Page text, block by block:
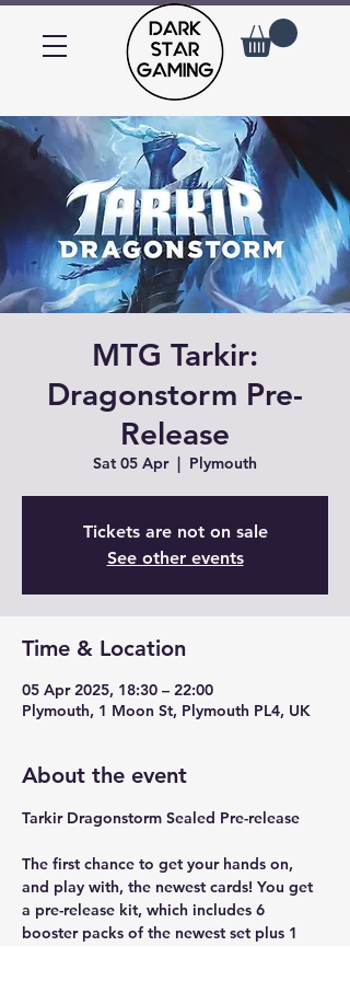
MTG Tarkir:
Dragonstorm Pre-
Release
Sat 05 Apr
  |
Plymouth
Tickets are not on sale
See other events
Time & Location
05 Apr 2025, 18:30 – 22:00
Plymouth, 1 Moon St, Plymouth PL4, UK
About the event
Tarkir Dragonstorm Sealed Pre-release
The first chance to get your hands on,
and play with, the newest cards! You get
a pre-release kit, which includes 6
booster packs of the newest set plus 1